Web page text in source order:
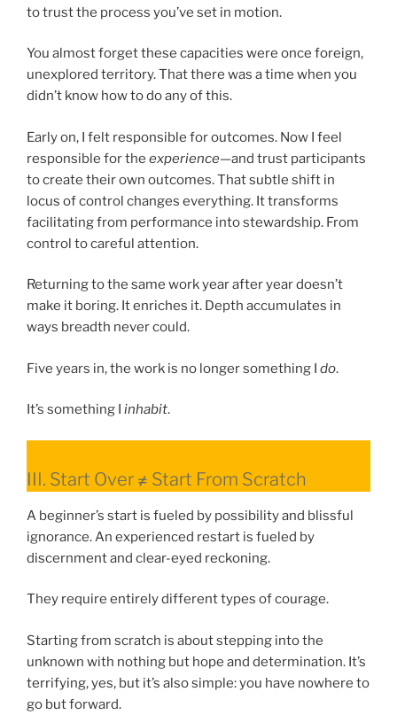
to trust the process you’ve set in motion.
You almost forget these capacities were once foreign,
unexplored territory. That there was a time when you
didn’t know how to do any of this.
Early on, I felt responsible for outcomes. Now I feel
responsible for the experience—and trust participants
to create their own outcomes. That subtle shift in
locus of control changes everything. It transforms
facilitating from performance into stewardship. From
control to careful attention.
Returning to the same work year after year doesn’t
make it boring. It enriches it. Depth accumulates in
ways breadth never could.
Five years in, the work is no longer something I do.
It’s something I inhabit.
III. Start Over ≠ Start From Scratch
A beginner’s start is fueled by possibility and blissful
ignorance. An experienced restart is fueled by
discernment and clear-eyed reckoning.
They require entirely different types of courage.
Starting from scratch is about stepping into the
unknown with nothing but hope and determination. It’s
terrifying, yes, but it’s also simple: you have nowhere to
go but forward.